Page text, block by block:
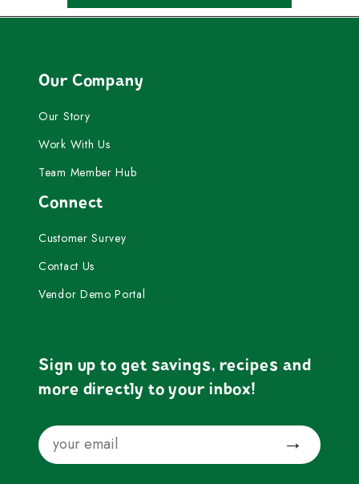
Our Company
Our Story
Work With Us
Team Member Hub
Connect
Customer Survey
Contact Us
Vendor Demo Portal
Sign up to get savings, recipes and
more directly to your inbox!
Email